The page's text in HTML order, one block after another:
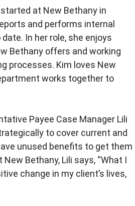
at New Bethany in
and performs internal
In her role, she enjoys
Bethany offers and working
processes. Kim loves New
works together to
Payee Case Manager Lili
to cover current and
unused benefits to get them
Bethany, Lili says, “What I
change in my client’s lives,